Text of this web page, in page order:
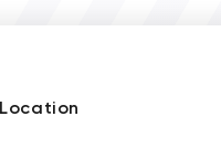
Location